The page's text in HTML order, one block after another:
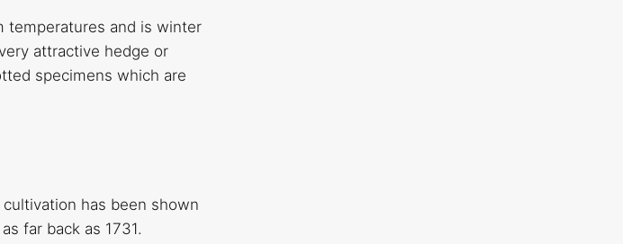
temperatures and is winter
attractive hedge or
specimens which are
has been shown
far back as 1731.